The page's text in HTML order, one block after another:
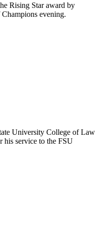
Rising Star award by
evening.
University College of Law
his service to the FSU